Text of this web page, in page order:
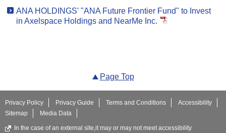
ANA HOLDINGS' "ANA Future Frontier Fund" to Invest
in Axelspace Holdings and NearMe Inc.
Page Top
Privacy Policy Privacy Guide Terms and Conditions
Accessibility
Sitemap
Media Data
In the case of an external site,it may or may not meet accessibility